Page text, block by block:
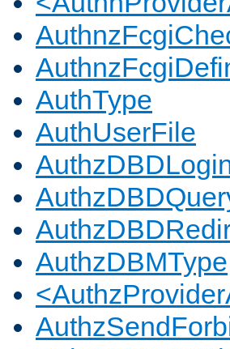
AuthType
AuthUserFile
AuthzDBMType